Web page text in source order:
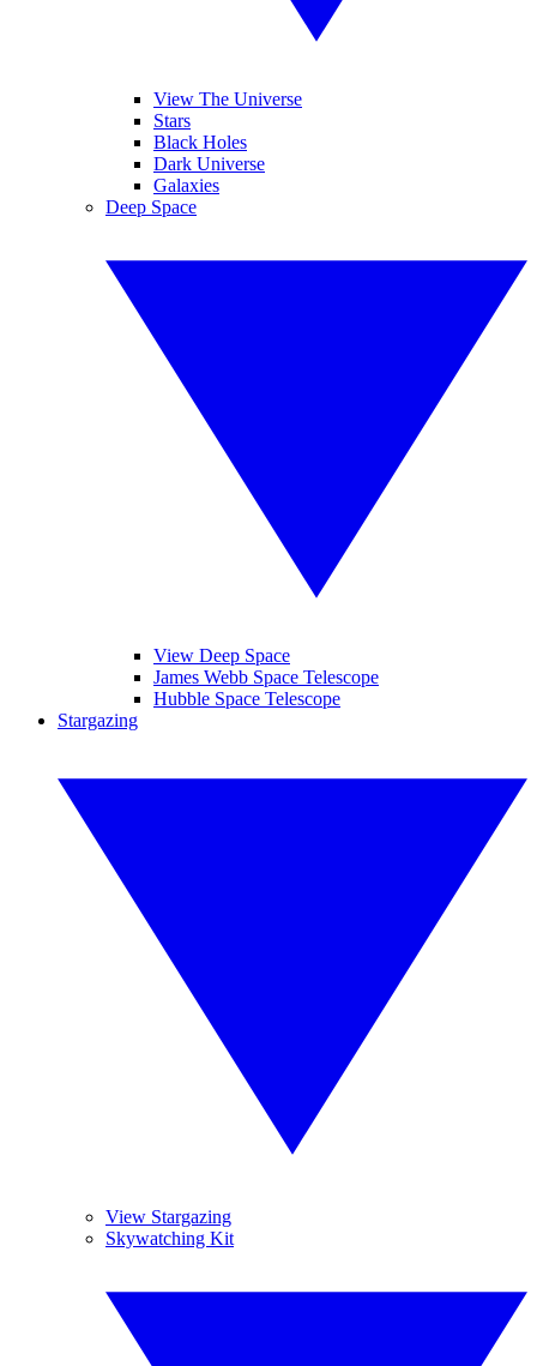
View The Universe
Stars
Black Holes
Dark Universe
Galaxies
Deep Space
View Deep Space
James Webb Space Telescope
Hubble Space Telescope
Stargazing
View Stargazing
Skywatching Kit